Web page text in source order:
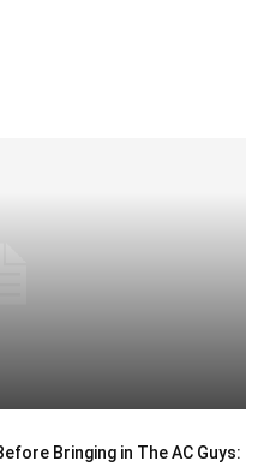
Bringing in The AC Guys: